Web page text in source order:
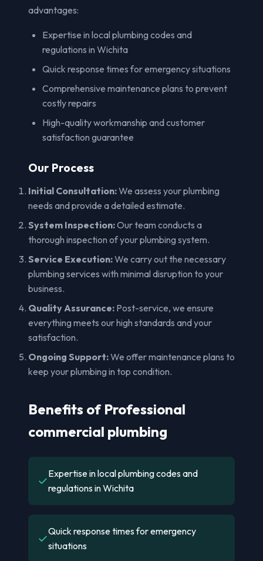
advantages:
Expertise in local plumbing codes and
regulations in Wichita
Quick response times for emergency situations
Comprehensive maintenance plans to prevent
costly repairs
High-quality workmanship and customer
satisfaction guarantee
Our Process
Initial Consultation:We assess your plumbing
needs and provide a detailed estimate.
System Inspection:Our team conducts a
thorough inspection of your plumbing system.
Service Execution:We carry out the necessary
plumbing services with minimal disruption to your
business.
Quality Assurance: Post-service, we ensure
everything meets our high standards and your
satisfaction.
Ongoing Support:We offer maintenance plans to
keep your plumbing in top condition.
Benefits of Professional
commercial plumbing
✓Expertise in local plumbing codes and
regulations in Wichita
✓Quick response times for emergency
situations